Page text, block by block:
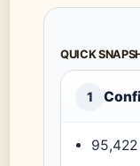
QUICK
1